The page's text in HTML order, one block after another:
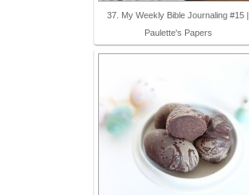
37. My Weekly Bible Journaling #15 |
Paulette's Papers